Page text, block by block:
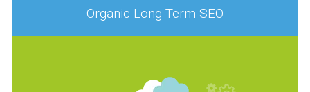
Organic Long-Term SEO